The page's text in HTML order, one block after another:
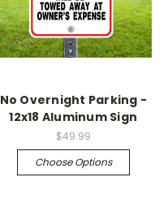
No Overnight Parking -
12x18 Aluminum Sign
$49.99
Choose Options